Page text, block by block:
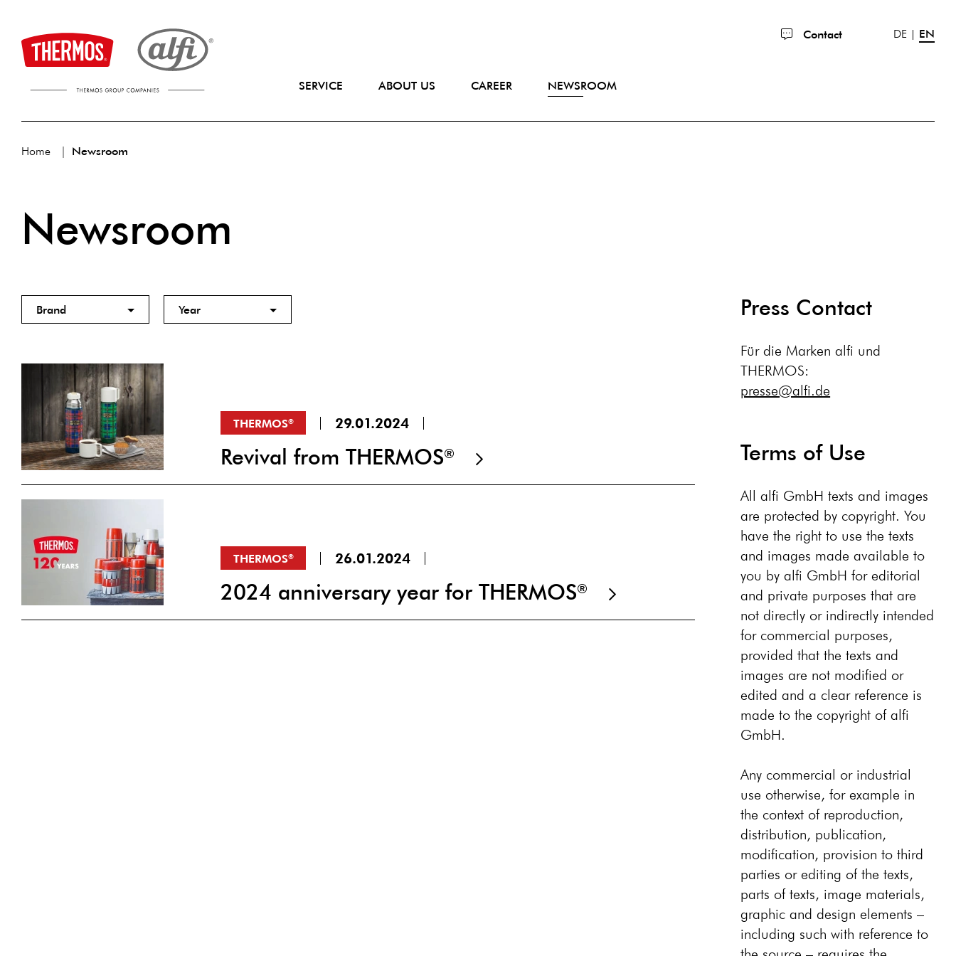
SERVICE ABOUT US CAREER NEWSROOM
Contact DE EN
Home Newsroom
Newsroom
Brand Year
THERMOS® 29.01.2024
Revival from THERMOS®
THERMOS® 26.01.2024
2024 anniversary year for THERMOS®
Press Contact
Für die Marken alfi und
THERMOS:
presse@alfi.de
Terms of Use
All alfi GmbH texts and images
are protected by copyright. You
have the right to use the texts
and images made available to
you by alfi GmbH for editorial
and private purposes that are
not directly or indirectly intended
for commercial purposes,
provided that the texts and
images are not modified or
edited and a clear reference is
made to the copyright of alfi
GmbH.
Any commercial or industrial
use otherwise, for example in
the context of reproduction,
distribution, publication,
modification, provision to third
parties or editing of the texts,
parts of texts, image materials,
graphic and design elements –
including such with reference to